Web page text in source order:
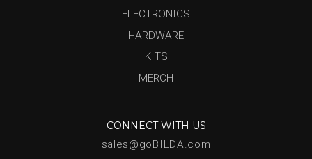
ELECTRONICS
HARDWARE
KITS
MERCH
CONNECT WITH US
sales@goBILDA.com